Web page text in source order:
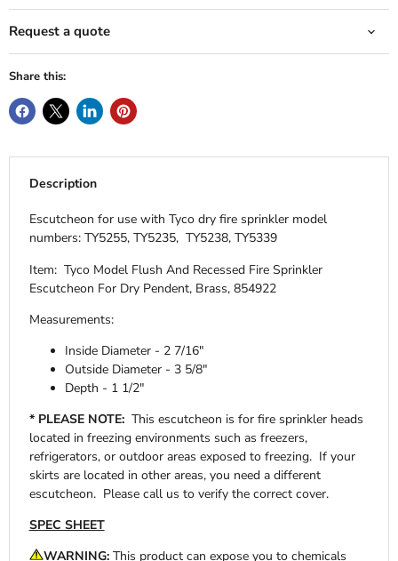
Request a quote
Share this:
Description
Escutcheon for use with Tyco dry fire sprinkler model
numbers: TY5255, TY5235, TY5238, TY5339
Item: Tyco Model Flush And Recessed Fire Sprinkler
Escutcheon For Dry Pendent, Brass, 854922
Measurements:
Inside Diameter - 2 7/16"
Outside Diameter - 3 5/8"
Depth - 1 1/2"
* PLEASE NOTE:This escutcheon is for fire sprinkler heads
located in freezing environments such as freezers,
refrigerators, or outdoor areas exposed to freezing. If your
skirts are located in other areas, you need a different
escutcheon. Please call us to verify the correct cover.
SPEC SHEET
WARNING:This product can expose you to chemicals